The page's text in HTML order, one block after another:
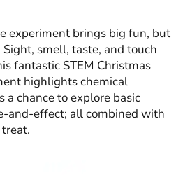
experiment brings big fun, but
smell, taste, and touch
fantastic STEM Christmas
highlights chemical
a chance to explore basic
and-effect; all combined with